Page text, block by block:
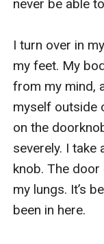
never be able
I turn over in
my feet. My
from my mind,
myself outside
on the
severely. I take
knob. The
my lungs. It’s
been in here.